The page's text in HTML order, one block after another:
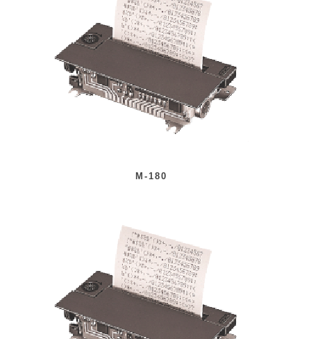
M-180